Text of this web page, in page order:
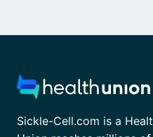
Sickle-Cell.com is a